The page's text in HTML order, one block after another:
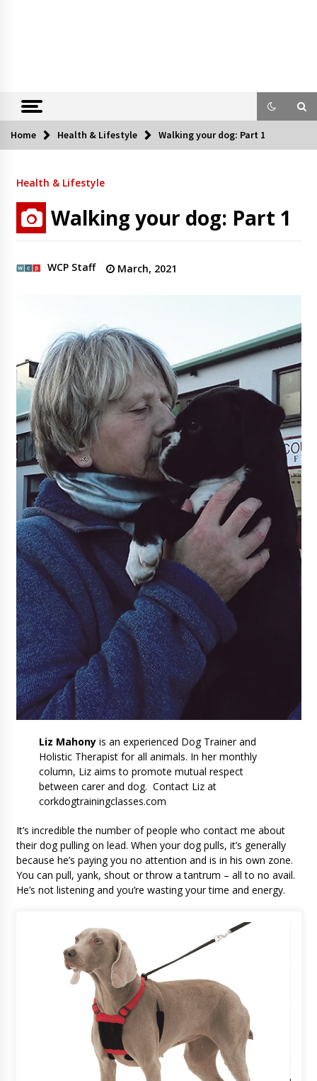
Home Health & Lifestyle Walking your dog: Part 1
Health & Lifestyle
Walking your dog: Part 1
WCP Staff March, 2021
Liz Mahonyis an experienced Dog Trainer and
Holistic Therapist for all animals. In her monthly
column, Liz aims to promote mutual respect
between carer and dog. Contact Liz at
corkdogtrainingclasses.com
It’s incredible the number of people who contact me about
their dog pulling on lead. When your dog pulls, it’s generally
because he’s paying you no attention and is in his own zone.
You can pull, yank, shout or throw a tantrum – all to no avail.
He’s not listening and you’re wasting your time and energy.